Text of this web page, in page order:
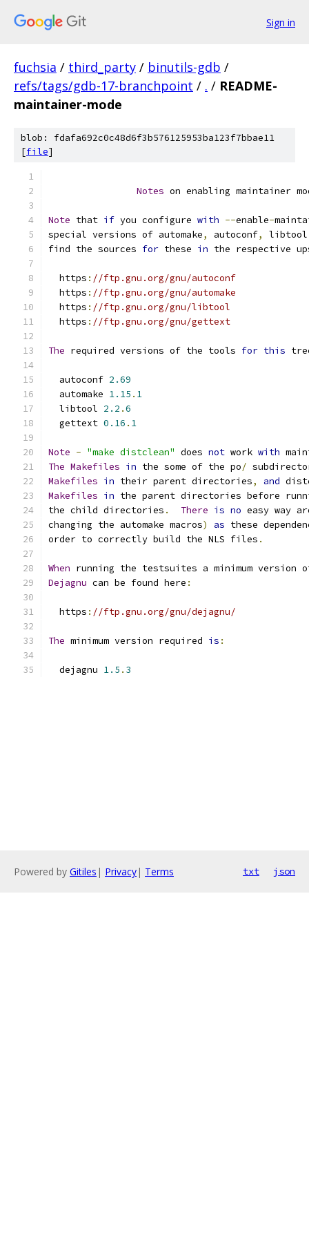
Sign in
fuchsia / third_party / binutils-gdb /
refs/tags/gdb-17-branchpoint / . / README-
maintainer-mode
blob: fdafa692c0c48d6f3b576125953ba123f7bbae11
[file]
Notes on enabling maintainer
Note that if you configure with --enable-
special versions of automake, autoconf,
find the sources for these in the respective
  https
: //ftp.gnu.org/gnu/autoconf
  https
: //ftp.gnu.org/gnu/automake
  https
: //ftp.gnu.org/gnu/libtool
  https
: //ftp.gnu.org/gnu/gettext
The required versions of the tools for this
  autoconf
2.69
  automake
1.15 . 1
  libtool
2.2 .6
  gettext
0.16 . 1
Note - "make distclean" does not work with
The Makefiles in the some of the po/
Makefiles in their parent directories, and
Makefiles in the parent directories before
the child directories . There is no easy way
changing the automake macros) as these
order to correctly build the NLS files .
When running the testsuites a minimum version
Dejagnu can be found here :
  https
: //ftp.gnu.org/gnu/dejagnu/
The minimum version required is :
  dejagnu
1.5 . 3
Powered by Gitiles | Privacy| Terms txt json